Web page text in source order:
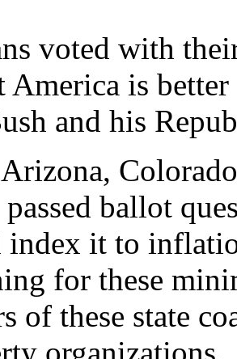
voted with
America is
and his
ballot
index it to
for these
of these state